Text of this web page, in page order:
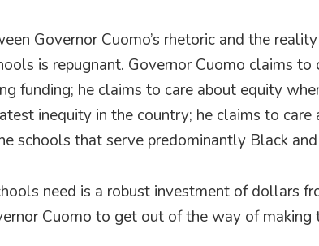
Governor Cuomo’s rhetoric and the
is repugnant. Governor Cuomo claims to
funding; he claims to care about equity
inequity in the country; he claims to care
schools that serve predominantly Black
need is a robust investment of dollars
Cuomo to get out of the way of making